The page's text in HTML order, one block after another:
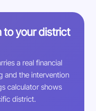
to your district
a real financial
and the intervention
calculator shows
district.